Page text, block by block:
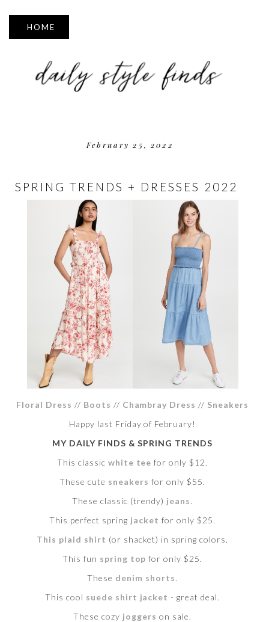
▼
February 25, 2022
SPRING TRENDS + DRESSES 2022
Floral Dress // Boots // Chambray Dress // Sneakers
Happy last Friday of February!
MY DAILY FINDS & SPRING TRENDS
This classic white tee for only $12.
These cute sneakers for only $55.
These classic (trendy) jeans.
This perfect spring jacket for only $25.
This plaid shirt (or shacket) in spring colors.
This fun spring top for only $25.
These denim shorts.
This cool suede shirt jacket - great deal.
These cozy joggers on sale.